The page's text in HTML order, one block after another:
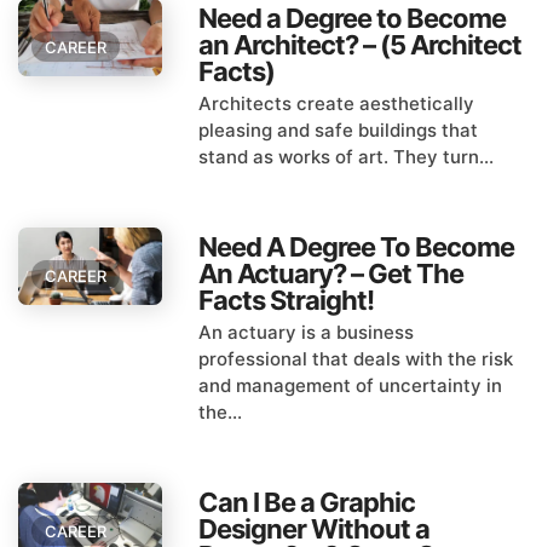
CAREER
Need a Degree to Become
an Architect? – (5 Architect
Facts)
Architects create aesthetically
pleasing and safe buildings that
stand as works of art. They turn...
CAREER
Need A Degree To Become
An Actuary? – Get The
Facts Straight!
An actuary is a business
professional that deals with the risk
and management of uncertainty in
the...
CAREER
Can I Be a Graphic
Designer Without a